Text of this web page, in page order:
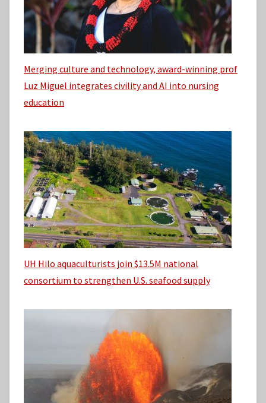
Merging culture and technology, award-winning prof
Luz Miguel integrates civility and AI into nursing
education
UH Hilo aquaculturists join $13.5M national
consortium to strengthen U.S. seafood supply